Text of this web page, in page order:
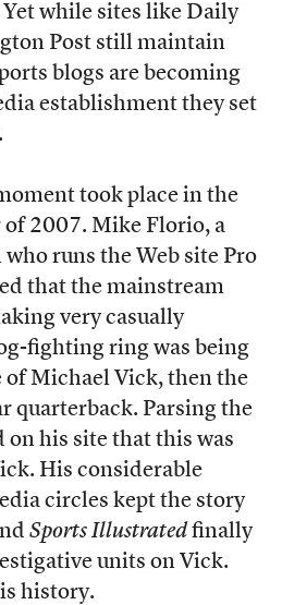
while sites like Daily
Post still maintain
blogs are becoming
establishment they set
took place in the
2007. Mike Florio, a
runs the Web site Pro
that the mainstream
very casually
fighting ring was being
of Michael Vick, then the
quarterback. Parsing the
on his site that this was
His considerable
circles kept the story
Sports Illustratedfinally
units on Vick.
history.